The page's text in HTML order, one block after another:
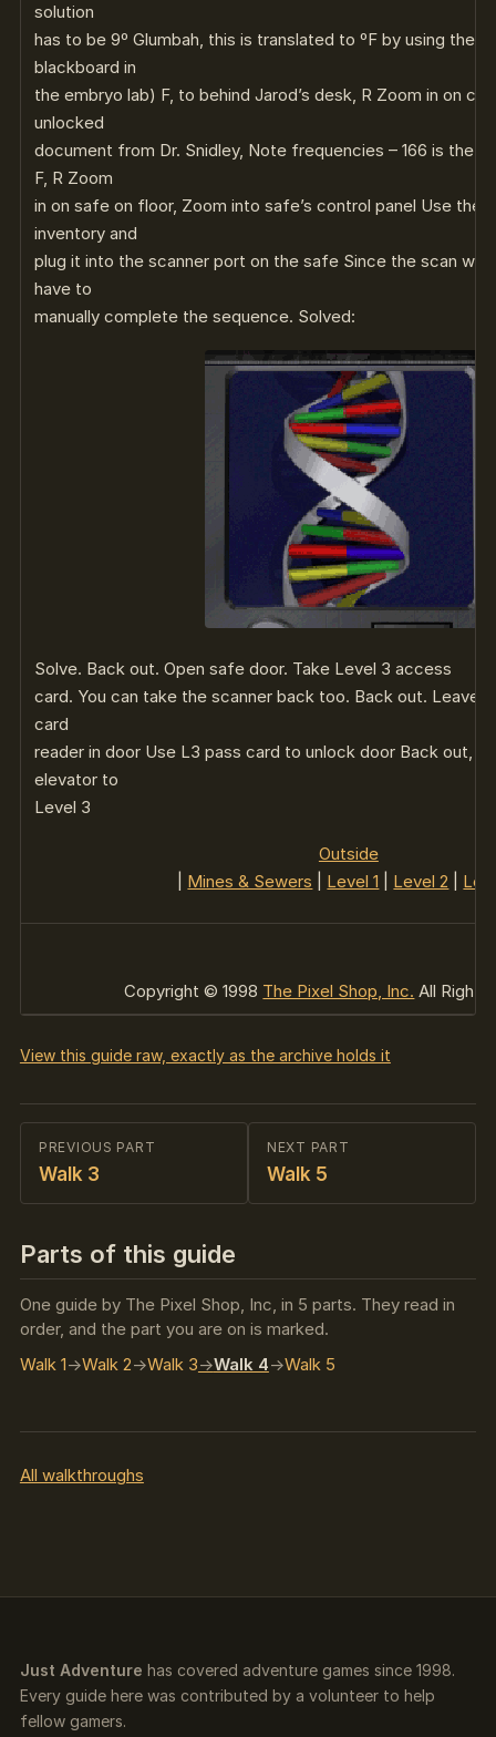
solution
has to be 9º Glumbah, this is translated to ºF by using the
blackboard in
the embryo lab) F, to behind Jarod’s desk, R Zoom in on
unlocked
document from Dr. Snidley, Note frequencies – 166 is the
F, R Zoom
in on safe on floor, Zoom into safe’s control panel Use the
inventory and
plug it into the scanner port on the safe Since the scan
have to
manually complete the sequence. Solved:
Solve. Back out. Open safe door. Take Level 3 access
card. You can take the scanner back too. Back out. Leave
card
reader in door Use L3 pass card to unlock door Back out,
elevator to
Level 3
Outside
Mines & Sewers Level 1 Level 2
Copyright © 1998 The Pixel Shop, Inc. All Rights
View this guide raw, exactly as the archive holds it
PREVIOUS PART
Walk 3
NEXT PART
Walk 5
Parts of this guide
One guide by The Pixel Shop, Inc, in 5 parts. They read in
order, and the part you are on is marked.
Walk 1
Walk 2 Walk 3 Walk 4 Walk 5
All walkthroughs
Just Adventure has covered adventure games since 1998.
Every guide here was contributed by a volunteer to help
fellow gamers.